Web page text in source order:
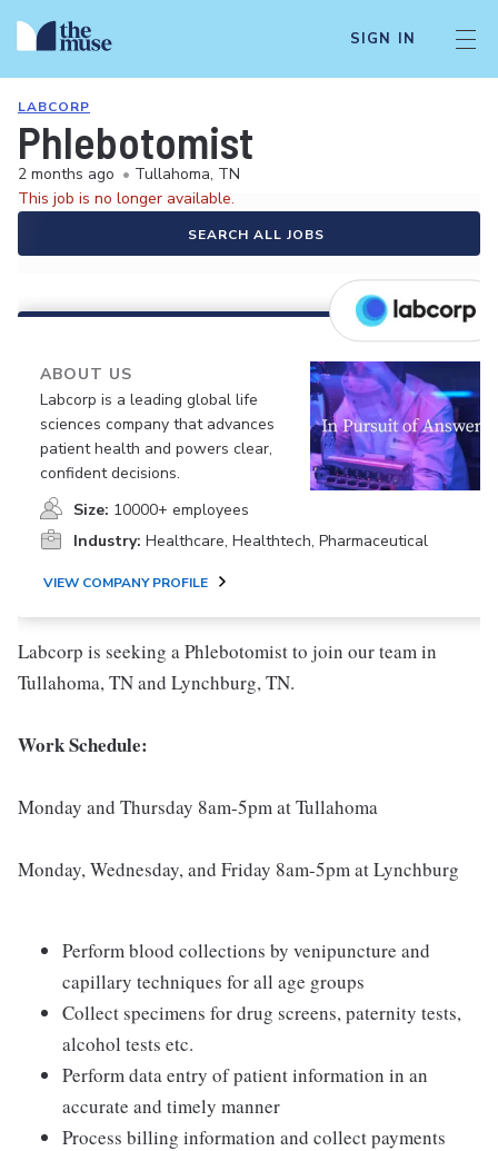
SIGN IN
LABCORP
Phlebotomist
2 months ago • Tullahoma, TN
This job is no longer available.
SEARCH ALL JOBS
ABOUT US
Labcorp is a leading global life
sciences company that advances
patient health and powers clear,
confident decisions.
Size: 10000+ employees
Industry: Healthcare, Healthtech, Pharmaceutical
VIEW COMPANY PROFILE
Labcorp is seeking a Phlebotomist to join our team in
Tullahoma, TN and Lynchburg, TN.
Work Schedule:
Monday and Thursday 8am-5pm at Tullahoma
Monday, Wednesday, and Friday 8am-5pm at Lynchburg
Perform blood collections by venipuncture and
capillary techniques for all age groups
Collect specimens for drug screens, paternity tests,
alcohol tests etc.
Perform data entry of patient information in an
accurate and timely manner
Process billing information and collect payments